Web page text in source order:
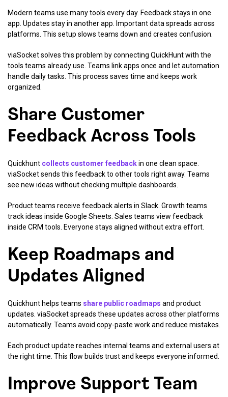
Modern teams use many tools every day. Feedback stays in one
app. Updates stay in another app. Important data spreads across
platforms. This setup slows teams down and creates confusion.
viaSocket solves this problem by connecting QuickHunt with the
tools teams already use. Teams link apps once and let automation
handle daily tasks. This process saves time and keeps work
organized.
Share Customer
Feedback Across Tools
Quickhunt collects customer feedbackin one clean space.
viaSocket sends this feedback to other tools right away. Teams
see new ideas without checking multiple dashboards.
Product teams receive feedback alerts in Slack. Growth teams
track ideas inside Google Sheets. Sales teams view feedback
inside CRM tools. Everyone stays aligned without extra effort.
Keep Roadmaps and
Updates Aligned
Quickhunt helps teams share public roadmaps and product
updates. viaSocket spreads these updates across other platforms
automatically. Teams avoid copy-paste work and reduce mistakes.
Each product update reaches internal teams and external users at
the right time. This flow builds trust and keeps everyone informed.
Improve Support Team